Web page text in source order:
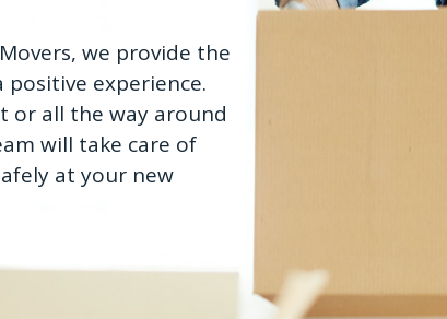
we provide the
positive experience.
or all the way around
will take care of
at your new